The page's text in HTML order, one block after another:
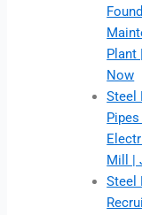
Plant
Now
Steel
Mill |
Steel